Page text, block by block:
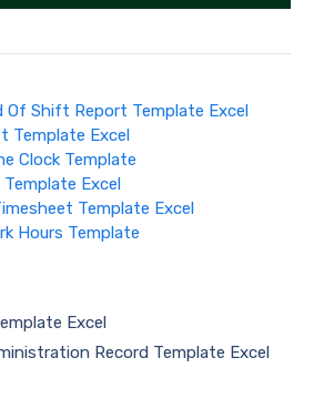
Of Shift Report Template Excel
Template Excel
Clock Template
Template Excel
Template Excel
Hours Template
Excel
Record Template Excel